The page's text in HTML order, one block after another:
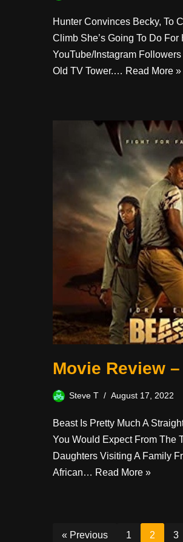
Hunter Convinces Becky, To
Climb She’s Going To Do For
YouTube/Instagram Followers
Old TV Tower.… Read More »
Movie Review
Steve T August 17, 2022
Beast Is Pretty Much A
You Would Expect From The
Daughters Visiting A Family
African… Read More »
« Previous 1 2 3